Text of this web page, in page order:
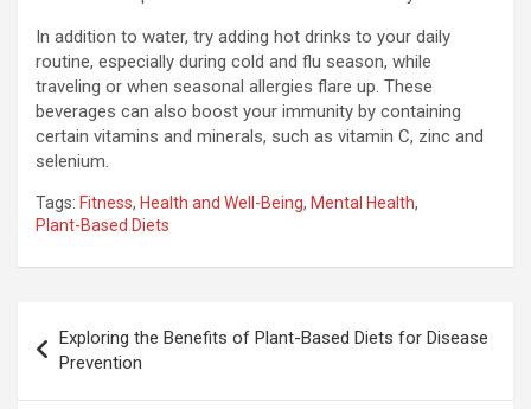
In addition to water, try adding hot drinks to your daily
routine, especially during cold and flu season, while
traveling or when seasonal allergies flare up. These
beverages can also boost your immunity by containing
certain vitamins and minerals, such as vitamin C, zinc and
selenium.
Tags: Fitness, Health and Well-Being, Mental Health,
Plant-Based Diets
navigation
Exploring the Benefits of Plant-Based Diets for Disease
Prevention